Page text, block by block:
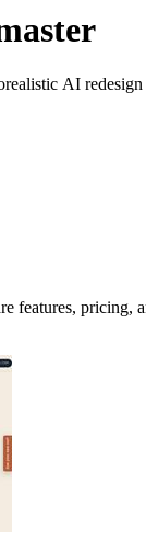
AI
features, pricing,